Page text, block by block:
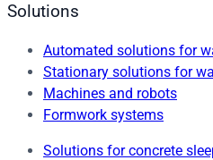
Solutions
Automated solutions for
Stationary solutions for
Machines and robots
Formwork systems
Solutions for concrete